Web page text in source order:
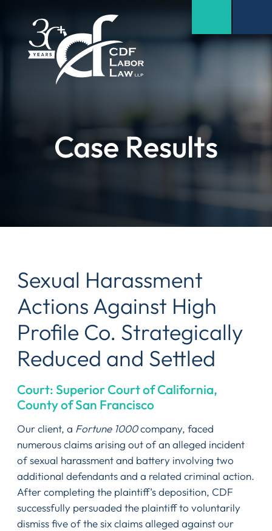
Case Results
Sexual Harassment
Actions Against High
Profile Co. Strategically
Reduced and Settled
Court: Superior Court of California,
County of San Francisco
Our client, a Fortune 1000company, faced
numerous claims arising out of an alleged incident
of sexual harassment and battery involving two
additional defendants and a related criminal action.
After completing the plaintiff’s deposition, CDF
successfully persuaded the plaintiff to voluntarily
dismiss five of the six claims alleged against our